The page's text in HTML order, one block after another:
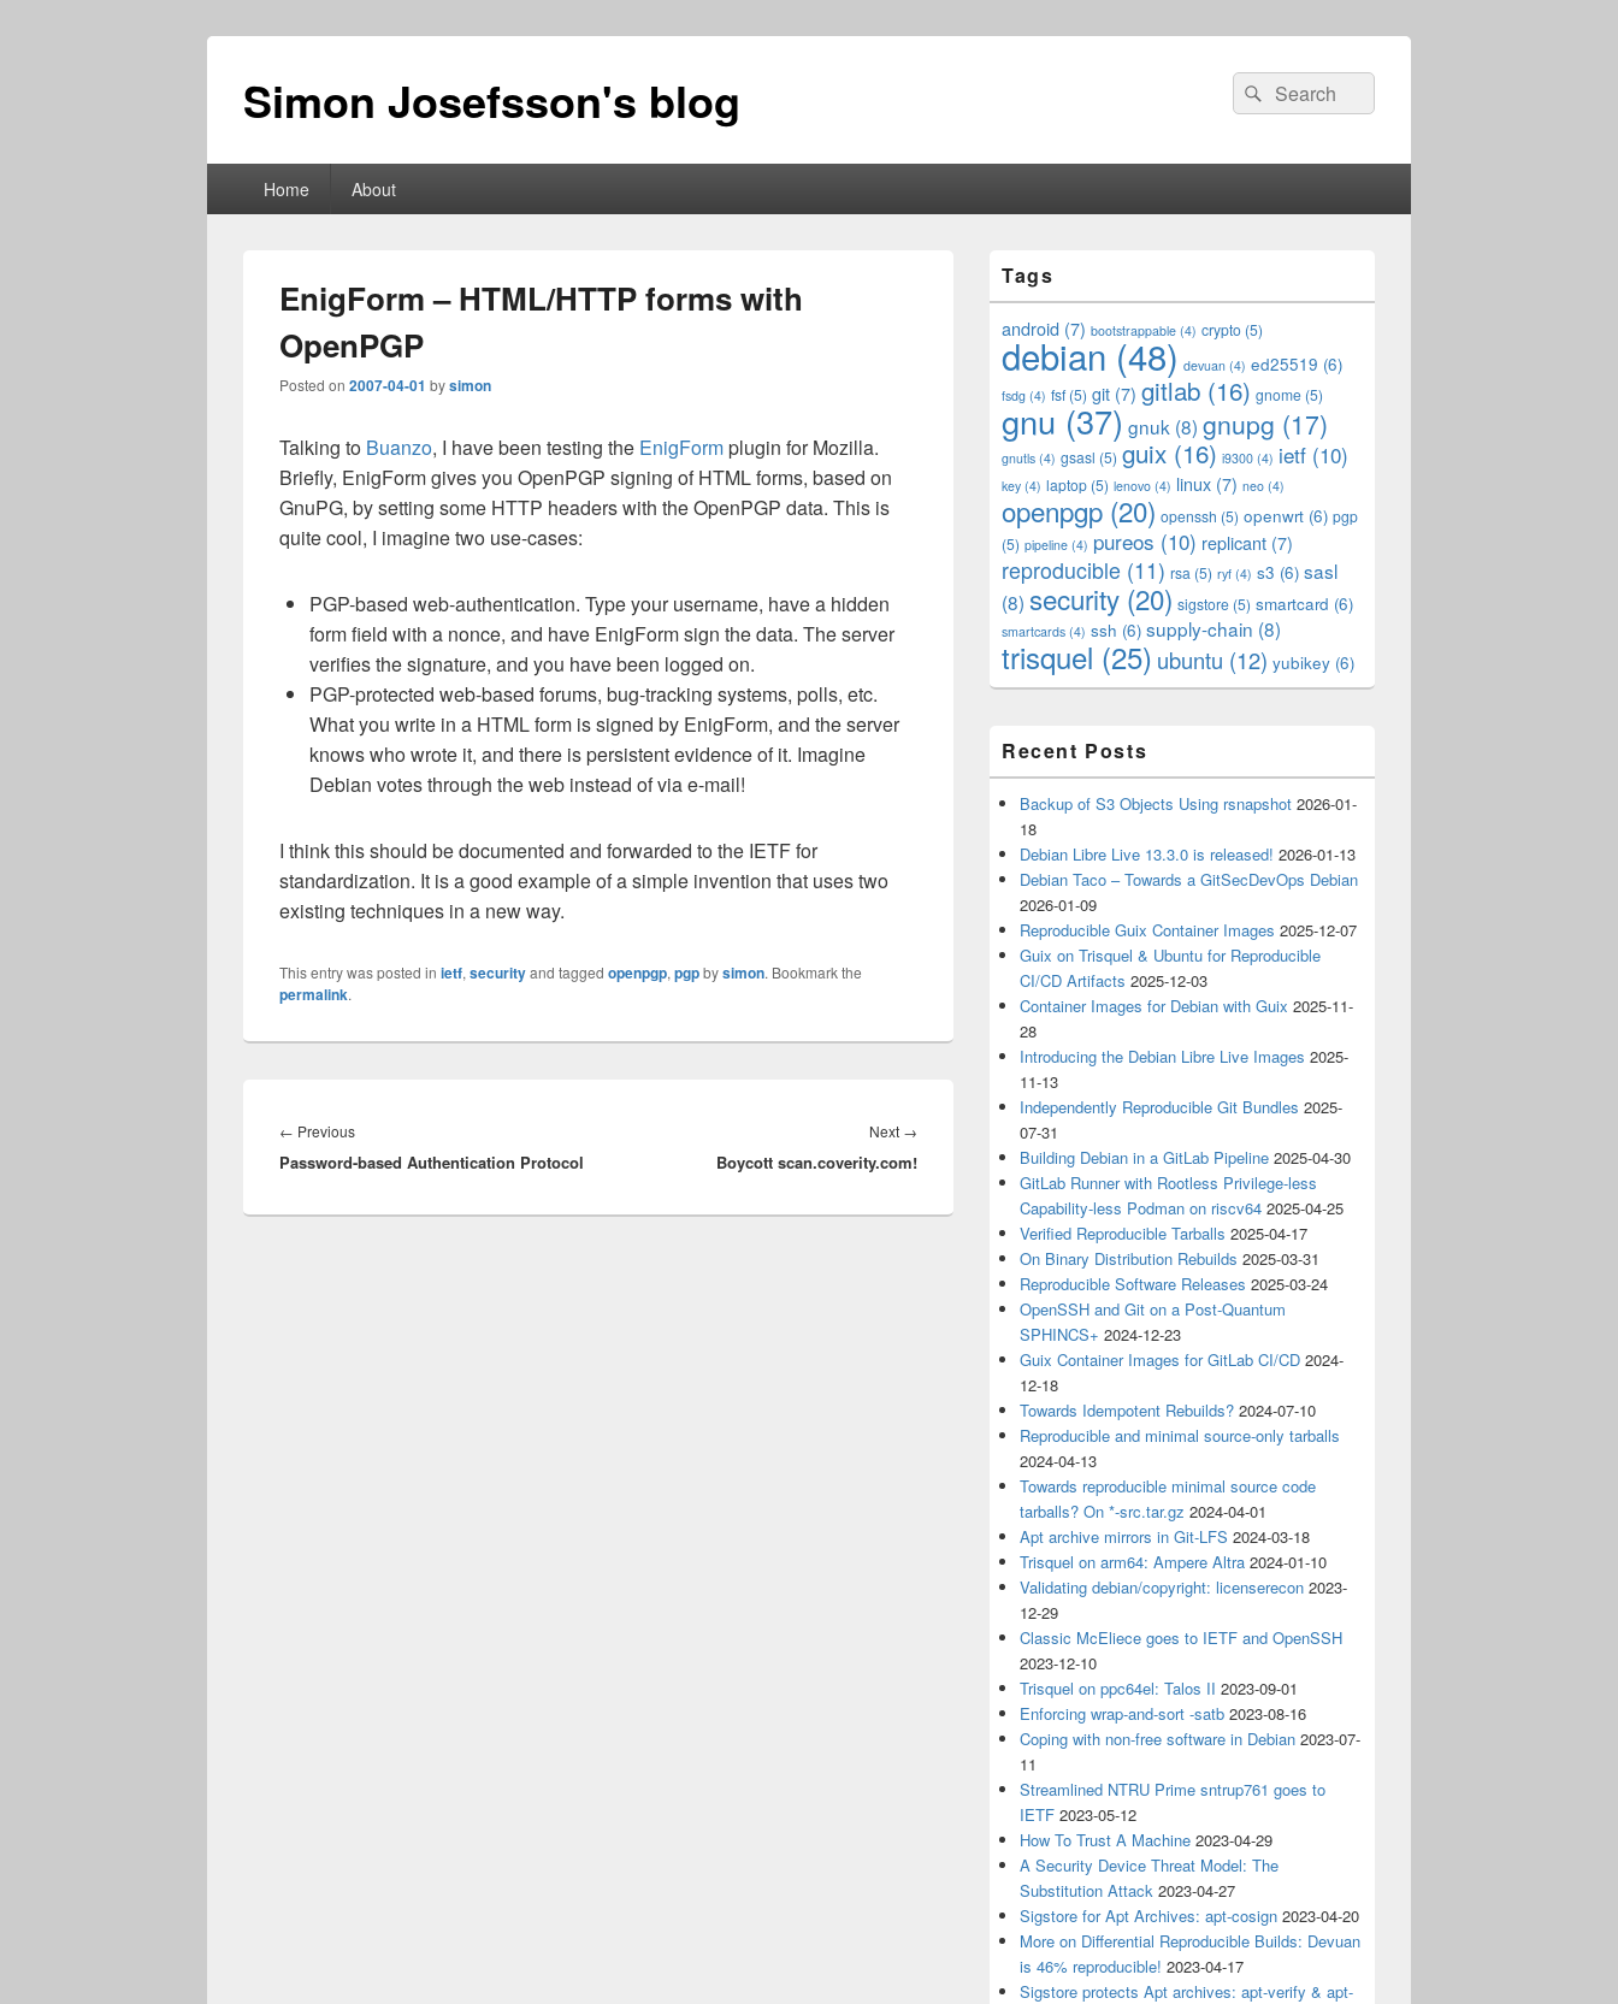
Simon Josefsson's blog
Search
for:
Search
Home About
EnigForm – HTML/HTTP forms with
OpenPGP
Posted on 2007-04-01 bysimon
Talking to Buanzo, I have been testing the EnigFormplugin for Mozilla.
Briefly, EnigForm gives you OpenPGP signing of HTML forms, based on
GnuPG, by setting some HTTP headers with the OpenPGP data. This is
quite cool, I imagine two use-cases:
PGP-based web-authentication. Type your username, have a hidden
form field with a nonce, and have EnigForm sign the data. The server
verifies the signature, and you have been logged on.
PGP-protected web-based forums, bug-tracking systems, polls, etc.
What you write in a HTML form is signed by EnigForm, and the server
knows who wrote it, and there is persistent evidence of it. Imagine
Debian votes through the web instead of via e-mail!
I think this should be documented and forwarded to the IETF for
standardization. It is a good example of a simple invention that uses two
existing techniques in a new way.
This entry was posted in ietf, securityand tagged openpgp, pgpbysimon. Bookmark the
permalink.
navigation
← PreviousPrevious
post:
Password-based Authentication Protocol
Next →
post:
Boycott scan.coverity.com!
Sidebar
Widget
Area
Tags
android (7) bootstrappable (4) crypto (5)
debian (48) devuan (4) ed25519 (6)
fsdg (4) fsf (5) git (7) gitlab (16) gnome (5)
gnu (37) gnuk (8) gnupg (17)
gnutls (4) gsasl (5) guix (16) i9300 (4) ietf (10)
key (4) laptop (5) lenovo (4) linux (7) neo (4)
openpgp (20) openssh (5) openwrt (6) pgp
(5) pipeline (4) pureos (10) replicant (7)
reproducible (11) rsa (5) ryf (4) s3 (6) sasl
(8) security (20) sigstore (5) smartcard (6)
smartcards (4) ssh (6) supply-chain (8)
trisquel (25) ubuntu (12) yubikey (6)
Recent Posts
Backup of S3 Objects Using rsnapshot 2026-01-
18
Debian Libre Live 13.3.0 is released! 2026-01-13
Debian Taco – Towards a GitSecDevOps Debian
2026-01-09
Reproducible Guix Container Images 2025-12-07
Guix on Trisquel & Ubuntu for Reproducible
CI/CD Artifacts 2025-12-03
Container Images for Debian with Guix 2025-11-
28
Introducing the Debian Libre Live Images 2025-
11-13
Independently Reproducible Git Bundles 2025-
07-31
Building Debian in a GitLab Pipeline 2025-04-30
GitLab Runner with Rootless Privilege-less
Capability-less Podman on riscv64 2025-04-25
Verified Reproducible Tarballs 2025-04-17
On Binary Distribution Rebuilds 2025-03-31
Reproducible Software Releases 2025-03-24
OpenSSH and Git on a Post-Quantum
SPHINCS+ 2024-12-23
Guix Container Images for GitLab CI/CD 2024-
12-18
Towards Idempotent Rebuilds? 2024-07-10
Reproducible and minimal source-only tarballs
2024-04-13
Towards reproducible minimal source code
tarballs? On *-src.tar.gz 2024-04-01
Apt archive mirrors in Git-LFS 2024-03-18
Trisquel on arm64: Ampere Altra 2024-01-10
Validating debian/copyright: licenserecon 2023-
12-29
Classic McEliece goes to IETF and OpenSSH
2023-12-10
Trisquel on ppc64el: Talos II 2023-09-01
Enforcing wrap-and-sort -satb 2023-08-16
Coping with non-free software in Debian 2023-07-
11
Streamlined NTRU Prime sntrup761 goes to
IETF 2023-05-12
How To Trust A Machine 2023-04-29
A Security Device Threat Model: The
Substitution Attack 2023-04-27
Sigstore for Apt Archives: apt-cosign 2023-04-20
More on Differential Reproducible Builds: Devuan
is 46% reproducible! 2023-04-17
Sigstore protects Apt archives: apt-verify & apt-